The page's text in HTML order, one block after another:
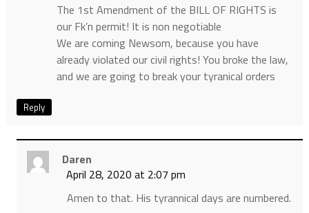
The 1st Amendment of the BILL OF RIGHTS is
our Fk’n permit! It is non negotiable
We are coming Newsom, because you have
already violated our civil rights! You broke the law,
and we are going to break your tyranical orders
Reply
Daren
April 28, 2020 at 2:07 pm
Amen to that. His tyrannical days are numbered.